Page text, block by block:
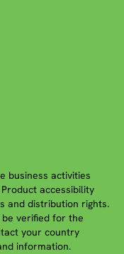
business activities
accessibility
and distribution rights.
verified for the
your country
information.